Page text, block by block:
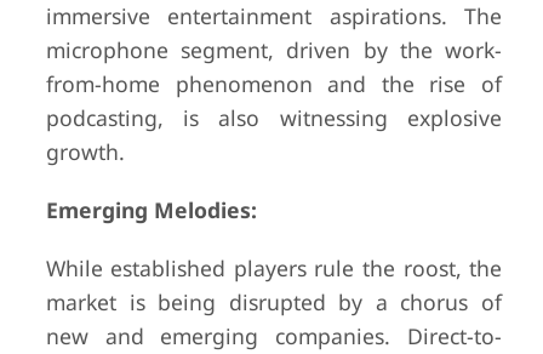
immersive entertainment aspirations. The
microphone segment, driven by the work-
from-home phenomenon and the rise of
podcasting, is also witnessing explosive
growth.
Emerging Melodies:
While established players rule the roost, the
market is being disrupted by a chorus of
new and emerging companies. Direct-to-